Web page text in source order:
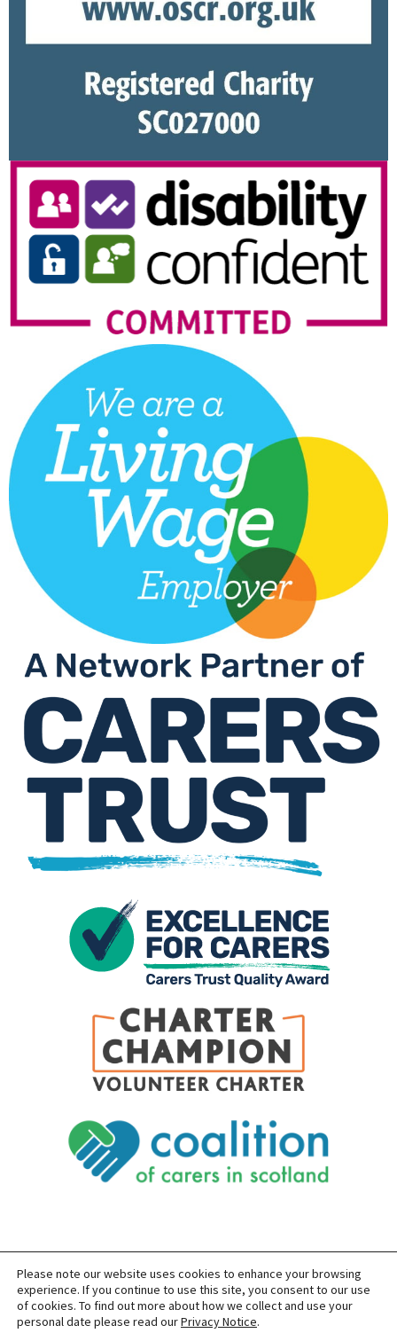
SITEMAP PRIVACY ACCESSIBILITY
COPYRIGHT © 2026 CARERS OF EAST LOTHIAN
SITE BUILT BYFORM & FUNCTION
Please note our website uses cookies to enhance your browsing
experience. If you continue to use this site, you consent to our use
of cookies. To find out more about how we collect and use your
personal date please read ourPrivacy Notice.